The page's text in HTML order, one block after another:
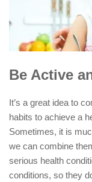
Be Active
It’s a great idea to
habits to achieve a
Sometimes, it is
we can combine
serious health
conditions, so they